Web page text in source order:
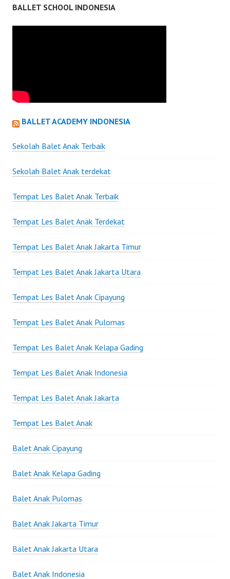
BALLET SCHOOL INDONESIA
BALLET ACADEMY INDONESIA
Sekolah Balet Anak Terbaik
Sekolah Balet Anak terdekat
Tempat Les Balet Anak Terbaik
Tempat Les Balet Anak Terdekat
Tempat Les Balet Anak Jakarta Timur
Tempat Les Balet Anak Jakarta Utara
Tempat Les Balet Anak Cipayung
Tempat Les Balet Anak Pulomas
Tempat Les Balet Anak Kelapa Gading
Tempat Les Balet Anak Indonesia
Tempat Les Balet Anak Jakarta
Tempat Les Balet Anak
Balet Anak Cipayung
Balet Anak Kelapa Gading
Balet Anak Pulomas
Balet Anak Jakarta Timur
Balet Anak Jakarta Utara
Balet Anak Indonesia